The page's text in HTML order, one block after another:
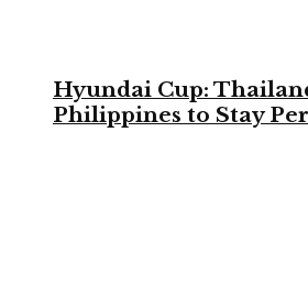
Hyundai Cup:
Philippines to Stay